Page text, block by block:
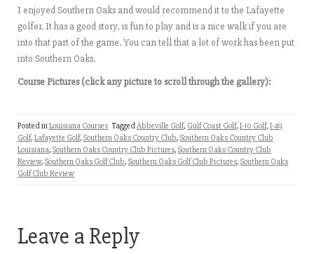
I enjoyed Southern Oaks and would recommend it to the Lafayette
golfer. It has a good story, is fun to play and is a nice walk if you are
into that part of the game. You can tell that a lot of work has been put
into Southern Oaks.
Course Pictures (click any picture to scroll through the gallery):
Posted inLouisiana Courses TaggedAbbeville Golf, Gulf Coast Golf, I-10 Golf, I-49
Golf, Lafayette Golf, Southern Oaks Country Club, Southern Oaks Country Club
Louisiana, Southern Oaks Country Club Pictures, Southern Oaks Country Club
Review, Southern Oaks Golf Club, Southern Oaks Golf Club Pictures, Southern Oaks
Golf Club Review
Leave a Reply